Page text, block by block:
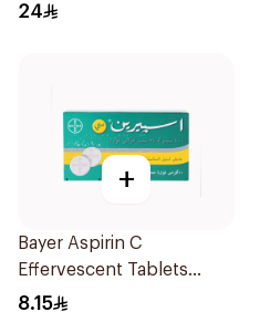
24
+
Bayer Aspirin C
Effervescent Tablets
1Piece
8.15